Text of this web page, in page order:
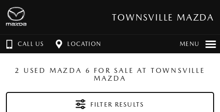
TOWNSVILLE MAZDA
CALL US LOCATION MENU
2 USED MAZDA 6 FOR SALE AT TOWNSVILLE
MAZDA
FILTER RESULTS